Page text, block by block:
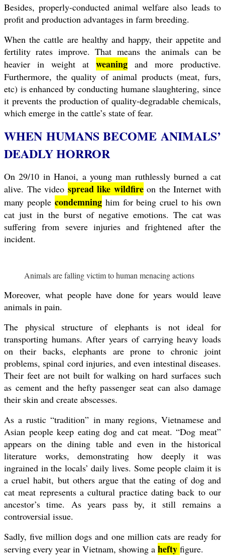
Besides, properly-conducted animal welfare also leads to
profit and production advantages in farm breeding.
When the cattle are healthy and happy, their appetite and
fertility rates improve. That means the animals can be
heavier in weight at weaning and more productive.
Furthermore, the quality of animal products (meat, furs,
etc) is enhanced by conducting humane slaughtering, since
it prevents the production of quality-degradable chemicals,
which emerge in the cattle’s state of fear.
WHEN HUMANS BECOME ANIMALS’
DEADLY HORROR
On 29/10 in Hanoi, a young man ruthlessly burned a cat
alive. The video spread like wildfireon the Internet with
many people condemninghim for being cruel to his own
cat just in the burst of negative emotions. The cat was
suffering from severe injuries and frightened after the
incident.
Animals are falling victim to human menacing actions
Moreover, what people have done for years would leave
animals in pain.
The physical structure of elephants is not ideal for
transporting humans. After years of carrying heavy loads
on their backs, elephants are prone to chronic joint
problems, spinal cord injuries, and even intestinal diseases.
Their feet are not built for walking on hard surfaces such
as cement and the hefty passenger seat can also damage
their skin and create abscesses.
As a rustic “tradition” in many regions, Vietnamese and
Asian people keep eating dog and cat meat. “Dog meat”
appears on the dining table and even in the historical
literature works, demonstrating how deeply it was
ingrained in the locals’ daily lives. Some people claim it is
a cruel habit, but others argue that the eating of dog and
cat meat represents a cultural practice dating back to our
ancestor’s time. As years pass by, it still remains a
controversial issue.
Sadly, five million dogs and one million cats are ready for
serving every year in Vietnam, showing a hefty figure.